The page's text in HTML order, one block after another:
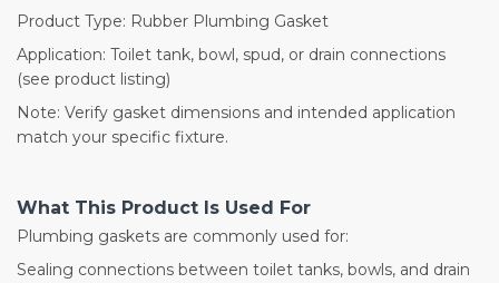
Product Type: Rubber Plumbing Gasket
Application: Toilet tank, bowl, spud, or drain connections
(see product listing)
Note: Verify gasket dimensions and intended application
match your specific fixture.
What This Product Is Used For
Plumbing gaskets are commonly used for:
Sealing connections between toilet tanks, bowls, and drain